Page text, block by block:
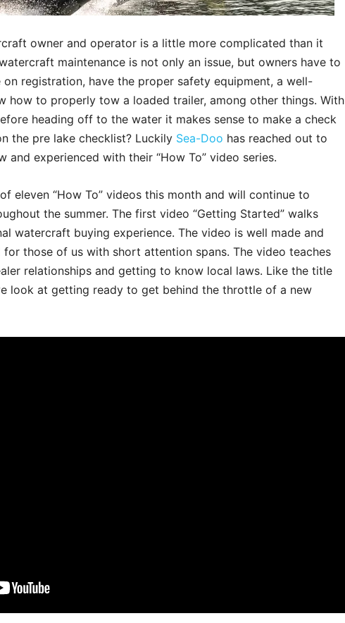
owner and operator is a little more complicated than it
maintenance is not only an issue, but owners have to
registration, have the proper safety equipment, a well-
how to properly tow a loaded trailer, among other things. With
heading off to the water it makes sense to make a check
the pre lake checklist? Luckily Sea-Doo has reached out to
and experienced with their “How To” video series.
eleven “How To” videos this month and will continue to
the summer. The first video “Getting Started” walks
watercraft buying experience. The video is well made and
those of us with short attention spans. The video teaches
relationships and getting to know local laws. Like the title
look at getting ready to get behind the throttle of a new